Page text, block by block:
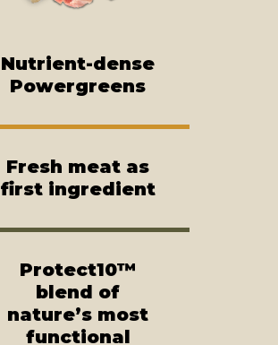
Nutrient-dense
Powergreens
Fresh meat as
first ingredient
Protect10™
blend of
nature’s most
functional